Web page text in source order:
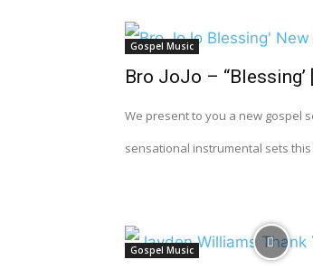
Gospel Music
Bro JoJo –
We present to you a new gospel
sensational instrumental sets this
Gospel Music